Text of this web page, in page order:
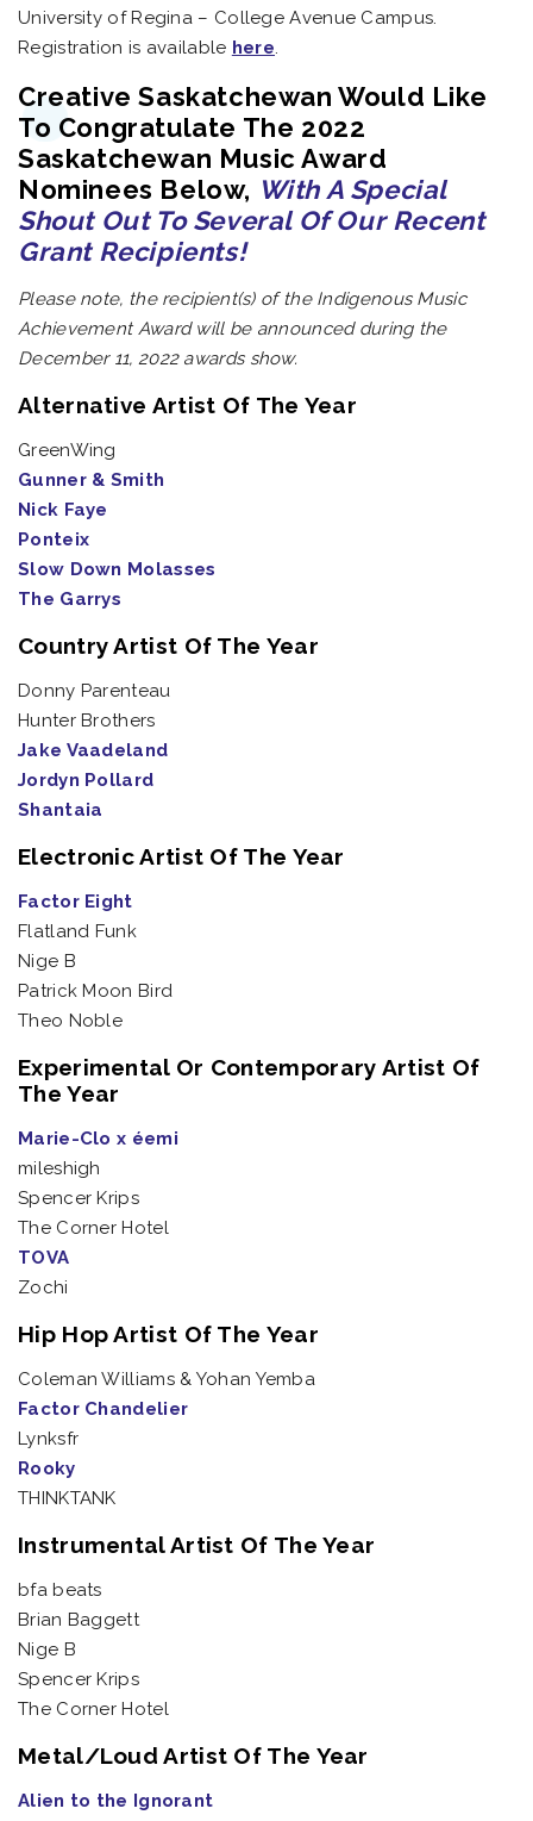
University of Regina – College Avenue Campus.
Registration is available here.
Creative Saskatchewan Would Like
To Congratulate The 2022
Saskatchewan Music Award
Nominees Below, With A Special
Shout Out To Several Of Our Recent
Grant Recipients!
Please note, the recipient(s) of the Indigenous Music
Achievement Award will be announced during the
December 11, 2022 awards show.
Alternative Artist Of The Year
GreenWing
Gunner & Smith
Nick Faye
Ponteix
Slow Down Molasses
The Garrys
Country Artist Of The Year
Donny Parenteau
Hunter Brothers
Jake Vaadeland
Jordyn Pollard
Shantaia
Electronic Artist Of The Year
Factor Eight
Flatland Funk
Nige B
Patrick Moon Bird
Theo Noble
Experimental Or Contemporary Artist Of
The Year
Marie-Clo x éemi
mileshigh
Spencer Krips
The Corner Hotel
TOVA
Zochi
Hip Hop Artist Of The Year
Coleman Williams & Yohan Yemba
Factor Chandelier
Lynksfr
Rooky
THINKTANK
Instrumental Artist Of The Year
bfa beats
Brian Baggett
Nige B
Spencer Krips
The Corner Hotel
Metal/Loud Artist Of The Year
Alien to the Ignorant